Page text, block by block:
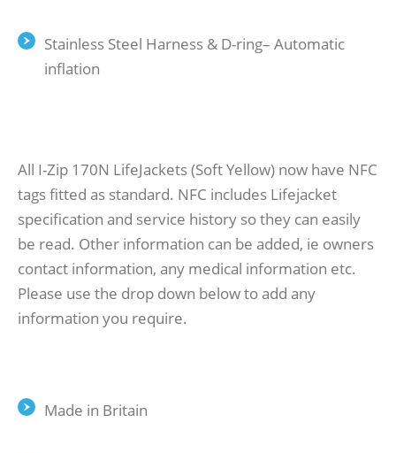
Stainless Steel Harness & D-ring– Automatic
inflation
All I-Zip 170N LifeJackets (Soft Yellow) now have NFC
tags fitted as standard. NFC includes Lifejacket
specification and service history so they can easily
be read. Other information can be added, ie owners
contact information, any medical information etc.
Please use the drop down below to add any
information you require.
Made in Britain